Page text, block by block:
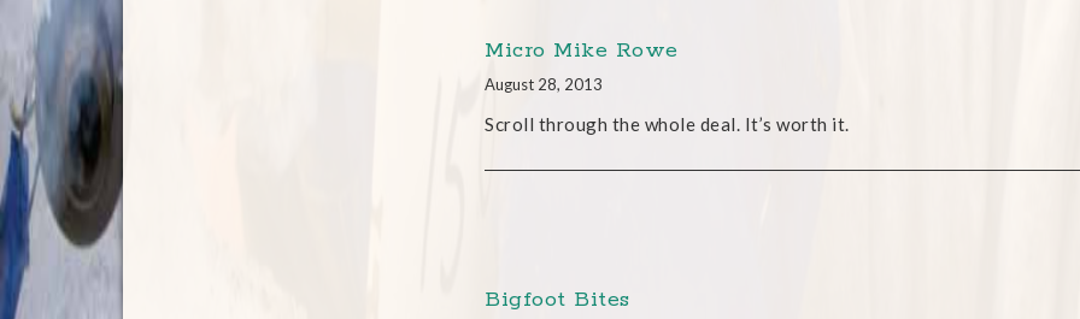
Micro Mike Rowe
August 28, 2013
Scroll through the whole deal. It’s worth it.
Bigfoot Bites